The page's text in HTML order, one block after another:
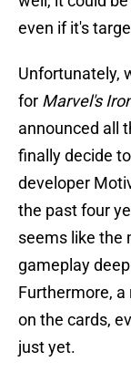
even if it's
Unfortunately,
for Marvel's
announced all
finally decide
developer
the past four
seems like the
gameplay
Furthermore,
on the cards,
just yet.